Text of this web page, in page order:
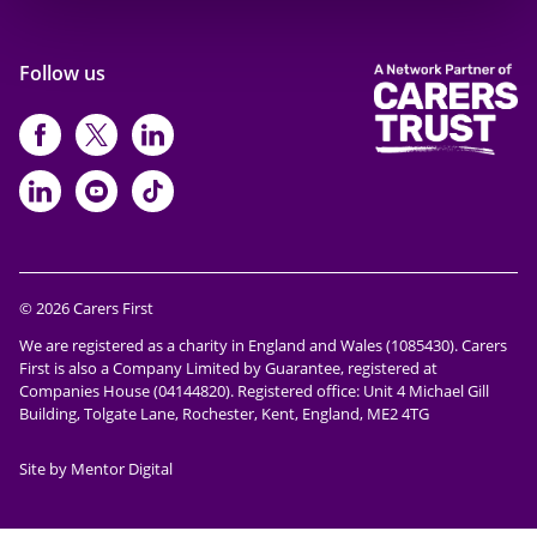
Follow us
https://www.facebook.com/
https://twitter.com/Carers_first
https://
https://www.linkedin.com/
https://www.youtube.com/
https://www.tiktok.com/
© 2026 Carers First
We are registered as a charity in England and Wales (1085430). Carers
First is also a Company Limited by Guarantee, registered at
Companies House (04144820). Registered office: Unit 4 Michael Gill
Building, Tolgate Lane, Rochester, Kent, England, ME2 4TG
Site by Mentor Digital